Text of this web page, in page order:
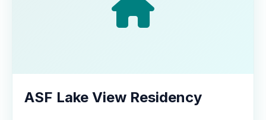
ASF Lake View Residency